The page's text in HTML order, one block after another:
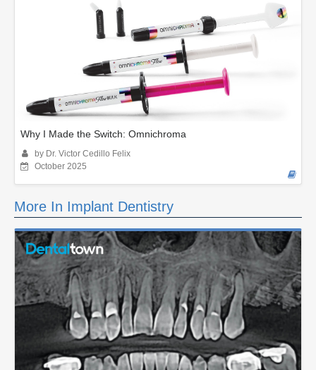
Why I Made the Switch: Omnichroma
by Dr. Victor Cedillo Felix
October 2025
More In Implant Dentistry